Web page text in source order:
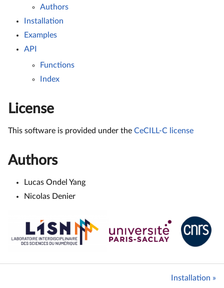
Authors
Installation
Examples
API
Functions
Index
License
This software is provided under the CeCILL-C license
Authors
Lucas Ondel Yang
Nicolas Denier
Installation »